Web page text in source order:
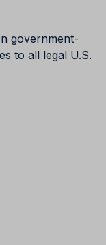
government-
to all legal U.S.